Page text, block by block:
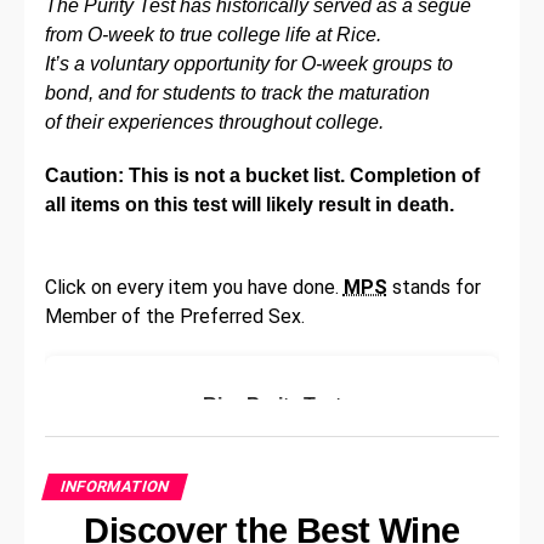
their accounts.
LinkedIn is not the only company to be affected.
Earlier this month, a spokesperson for Tesla and
SpaceX announced that the company had been hit
the information of more than 50 million Tesla and
SpaceX customers. The data included names,
According to the New York Times , most of the stolen
data was taken from a database at Target Corp.,
on sale recently, and was purchased by a company
called ‘Grum.’
That is not all. Even before LinkedIn, LastPass – a
The Purity Test has historically served as a segue
from O-week to true college life at Rice.
It’s a voluntary opportunity for O-week groups to
bond, and for students to track the maturation
of their experiences throughout college.
Caution: This is not a bucket list. Completion of
all items on this test will likely result in death.
Click on every item you have done. MPS stands for
Member of the Preferred Sex.
Rice Purity Test
honestly:
Have you ever skipped school?
INFORMATION
Discover the Best Wine